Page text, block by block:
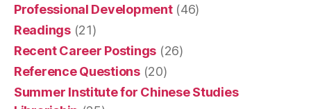
Professional Development(46)
Readings(21)
Recent Career Postings (26)
Reference Questions(20)
Summer Institute for Chinese Studies